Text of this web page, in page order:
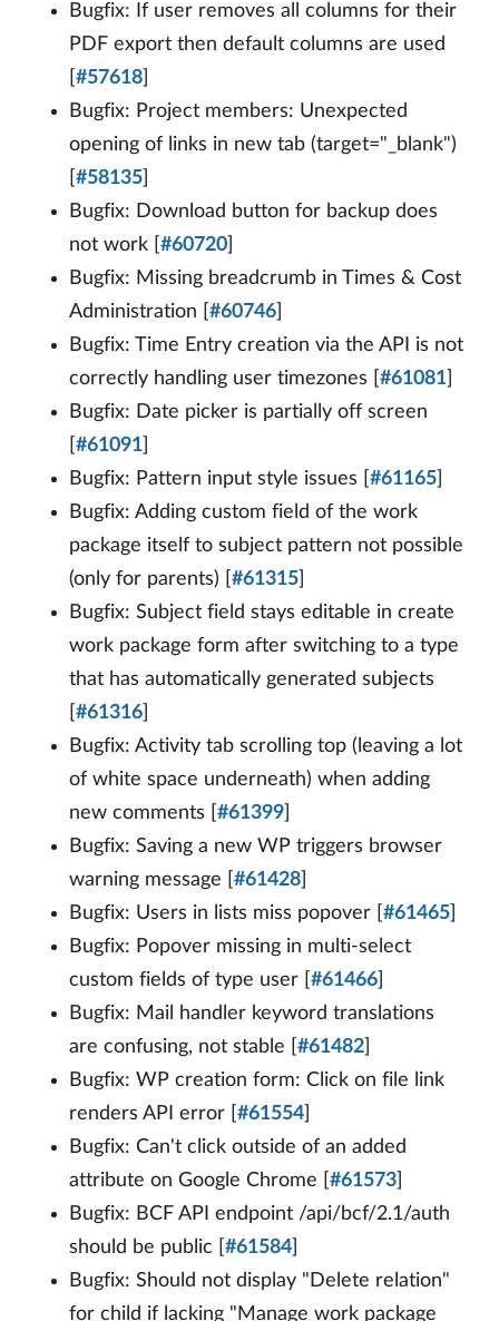
Bugfix: If user removes all columns for their
PDF export then default columns are used
#57618
Bugfix: Project members: Unexpected
opening of links in new tab (target="_blank")
#58135
Bugfix: Download button for backup does
not work [ #60720
Bugfix: Missing breadcrumb in Times & Cost
Administration [ #60746
Bugfix: Time Entry creation via the API is not
correctly handling user timezones [ #61081
Bugfix: Date picker is partially off screen
#61091
Bugfix: Pattern input style issues [ #61165
Bugfix: Adding custom field of the work
package itself to subject pattern not possible
(only for parents) [ #61315
Bugfix: Subject field stays editable in create
work package form after switching to a type
that has automatically generated subjects
#61316
Bugfix: Activity tab scrolling top (leaving a lot
of white space underneath) when adding
new comments [ #61399
Bugfix: Saving a new WP triggers browser
warning message [ #61428
Bugfix: Users in lists miss popover [ #61465
Bugfix: Popover missing in multi-select
custom fields of type user [ #61466
Bugfix: Mail handler keyword translations
are confusing, not stable [ #61482
Bugfix: WP creation form: Click on file link
renders API error [ #61554
Bugfix: Can't click outside of an added
attribute on Google Chrome [ #61573
Bugfix: BCF API endpoint /api/bcf/2.1/auth
should be public [ #61584
Bugfix: Should not display "Delete relation"
for child if lacking "Manage work package